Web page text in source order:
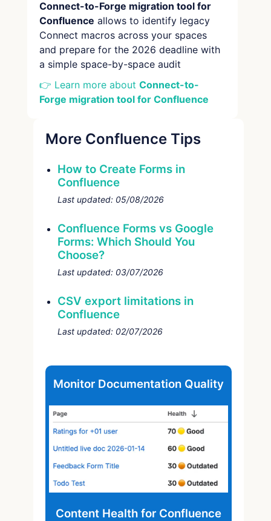
Connect-to-Forge migration tool for
Confluence allows to identify legacy
Connect macros across your spaces
and prepare for the 2026 deadline with
a simple space-by-space audit
👉 Learn more about Connect-to-
Forge migration tool for Confluence
More Confluence Tips
How to Create Forms in
Confluence
Last updated: 05/08/2026
Confluence Forms vs Google
Forms: Which Should You
Choose?
Last updated: 03/07/2026
CSV export limitations in
Confluence
Last updated: 02/07/2026
Monitor Documentation Quality
Content Health for Confluence